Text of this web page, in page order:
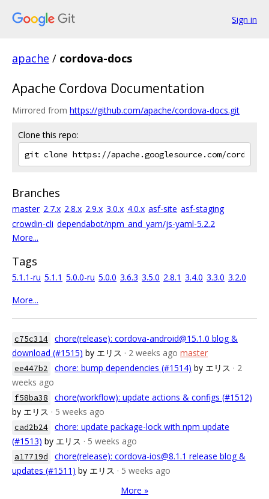
Sign in
apache / cordova-docs
Apache Cordova Documentation
Mirrored from https://github.com/apache/cordova-docs.git
Clone this repo:
Branches
master 2.7.x 2.8.x 2.9.x 3.0.x 4.0.x asf-site asf-staging
crowdin-cli dependabot/npm_and_yarn/js-yaml-5.2.2
More...
Tags
5.1.1-ru 5.1.1 5.0.0-ru 5.0.0 3.6.3 3.5.0 2.8.1 3.4.0 3.3.0 3.2.0
More...
c75c314
chore(release): cordova-android@15.1.0 blog &
download (#1515) by エリス · 2 weeks ago master
ee447b2 chore: bump dependencies (#1514) by エリス · 2
weeks ago
f58ba38
chore(workflow): update actions & configs (#1512)
by エリス · 5 weeks ago
cad2b24
chore: update package-lock with npm update
(#1513) by エリス · 5 weeks ago
a17719d
chore(release): cordova-ios@8.1.1 release blog &
updates (#1511) by エリス · 5 weeks ago
More »